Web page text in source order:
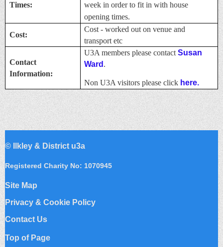
Times:
week in order to fit in with house
opening times.
Cost:
Cost - worked out on venue and
transport etc
Contact
Information:
U3A members please contactSusan
Ward .
Non U3A visitors please click here.
© Ilkley & District u3a
Registered Charity No: 1070945
Site Map
Privacy & Cookie Policy
Contact Us
Top of Page